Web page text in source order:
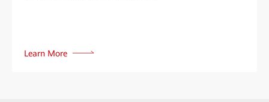
Learn More